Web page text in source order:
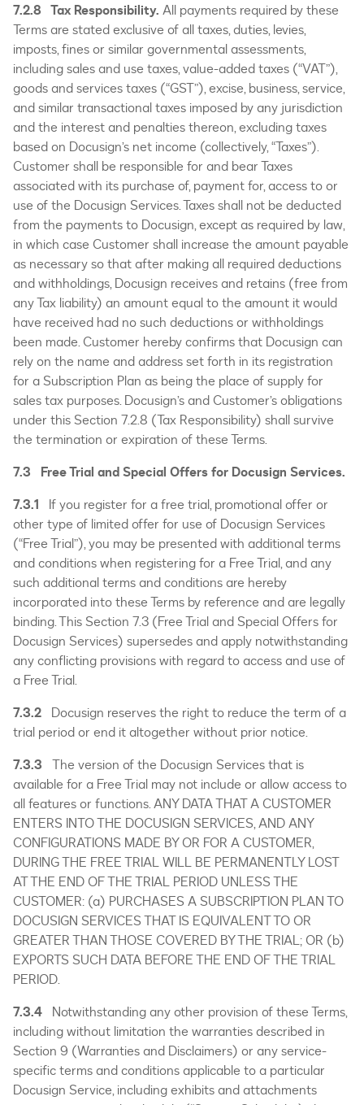
7.2.8 Tax Responsibility. All payments required by these
Terms are stated exclusive of all taxes, duties, levies,
imposts, fines or similar governmental assessments,
including sales and use taxes, value-added taxes (“VAT”),
goods and services taxes (“GST”), excise, business, service,
and similar transactional taxes imposed by any jurisdiction
and the interest and penalties thereon, excluding taxes
based on Docusign’s net income (collectively, “Taxes”).
Customer shall be responsible for and bear Taxes
associated with its purchase of, payment for, access to or
use of the Docusign Services. Taxes shall not be deducted
from the payments to Docusign, except as required by law,
in which case Customer shall increase the amount payable
as necessary so that after making all required deductions
and withholdings, Docusign receives and retains (free from
any Tax liability) an amount equal to the amount it would
have received had no such deductions or withholdings
been made. Customer hereby confirms that Docusign can
rely on the name and address set forth in its registration
for a Subscription Plan as being the place of supply for
sales tax purposes. Docusign’s and Customer’s obligations
under this Section 7.2.8 (Tax Responsibility) shall survive
the termination or expiration of these Terms.
7.3 Free Trial and Special Offers for Docusign Services.
7.3.1 If you register for a free trial, promotional offer or
other type of limited offer for use of Docusign Services
(“Free Trial”), you may be presented with additional terms
and conditions when registering for a Free Trial, and any
such additional terms and conditions are hereby
incorporated into these Terms by reference and are legally
binding. This Section 7.3 (Free Trial and Special Offers for
Docusign Services) supersedes and apply notwithstanding
any conflicting provisions with regard to access and use of
a Free Trial.
7.3.2 Docusign reserves the right to reduce the term of a
trial period or end it altogether without prior notice.
7.3.3 The version of the Docusign Services that is
available for a Free Trial may not include or allow access to
all features or functions. ANY DATA THAT A CUSTOMER
ENTERS INTO THE DOCUSIGN SERVICES, AND ANY
CONFIGURATIONS MADE BY OR FOR A CUSTOMER,
DURING THE FREE TRIAL WILL BE PERMANENTLY LOST
AT THE END OF THE TRIAL PERIOD UNLESS THE
CUSTOMER: (a) PURCHASES A SUBSCRIPTION PLAN TO
DOCUSIGN SERVICES THAT IS EQUIVALENT TO OR
GREATER THAN THOSE COVERED BY THE TRIAL; OR (b)
EXPORTS SUCH DATA BEFORE THE END OF THE TRIAL
PERIOD.
7.3.4 Notwithstanding any other provision of these Terms,
including without limitation the warranties described in
Section 9 (Warranties and Disclaimers) or any service-
specific terms and conditions applicable to a particular
Docusign Service, including exhibits and attachments